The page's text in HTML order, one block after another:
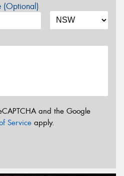
(Optional)
and the Google
Service apply.